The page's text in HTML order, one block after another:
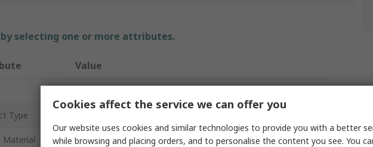
selecting one or more attributes.
Value
Type
Material Polyester
Cookies affect the service we can offer you
Our website uses cookies and similar technologies to provide you with a better
while browsing and placing orders, and to personalise the content you see. You